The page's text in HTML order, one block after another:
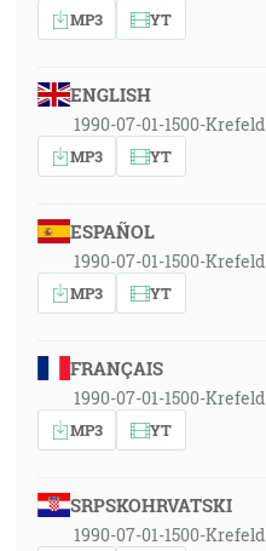
MP3 YT
ENGLISH
1990-07-01-1500-Krefeld
MP3 YT
ESPAÑOL
1990-07-01-1500-Krefeld
MP3 YT
FRANÇAIS
1990-07-01-1500-Krefeld
MP3 YT
SRPSKOHRVATSKI
1990-07-01-1500-Krefeld